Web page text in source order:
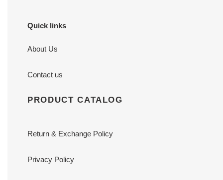
Quick links
About Us
Contact us
PRODUCT CATALOG
Return & Exchange Policy
Privacy Policy